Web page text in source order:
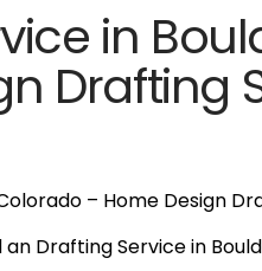
in
Drafting
– Home Design
Drafting Service in